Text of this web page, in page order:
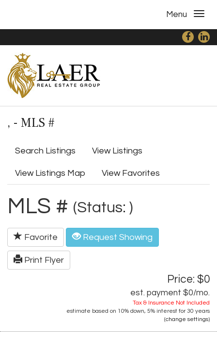
Menu
, - MLS #
Search Listings View Listings
View Listings Map View Favorites
MLS # (Status: )
Favorite Request Showing
Print Flyer
Price: $0
est. payment $0/mo.
Tax & Insurance Not Included
estimate based on 10% down, 5% interest for 30 years
(change settings)